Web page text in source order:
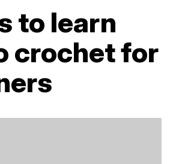
to learn
crochet for